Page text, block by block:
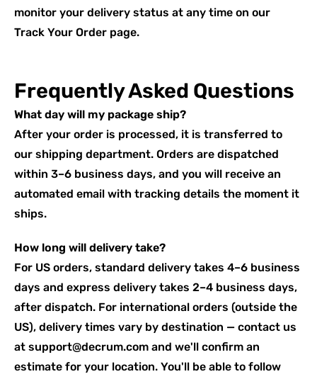
monitor your delivery status at any time on our
Track Your Order page.
Frequently Asked Questions
What day will my package ship?
After your order is processed, it is transferred to
our shipping department. Orders are dispatched
within 3–6 business days, and you will receive an
automated email with tracking details the moment it
ships.
How long will delivery take?
For US orders, standard delivery takes 4–6 business
days and express delivery takes 2–4 business days,
after dispatch. For international orders (outside the
US), delivery times vary by destination — contact us
at support@decrum.com and we'll confirm an
estimate for your location. You'll be able to follow